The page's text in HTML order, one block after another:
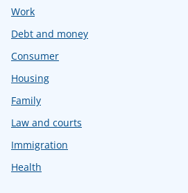
Work
Debt and money
Consumer
Housing
Family
Law and courts
Immigration
Health